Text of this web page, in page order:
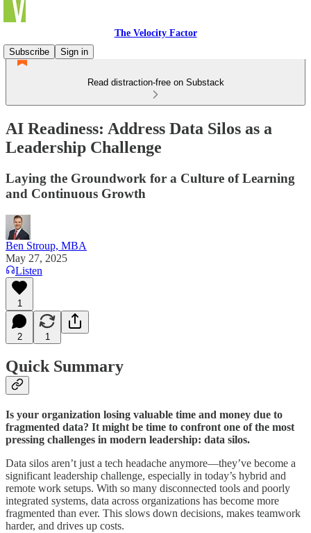
The Velocity Factor
Subscribe
Sign in
Read distraction-free on Substack
AI Readiness: Address Data Silos as a
Leadership Challenge
Laying the Groundwork for a Culture of Learning
and Continuous Growth
Ben Stroup, MBA
May 27, 2025
Listen
1
2 1
Quick Summary
Is your organization losing valuable time and money due to
fragmented data? It might be time to confront one of the most
pressing challenges in modern leadership: data silos.
Data silos aren’t just a tech headache anymore—they’ve become a
significant leadership challenge, especially in today’s hybrid and
remote work setups. With so many disconnected tools and poorly
integrated systems, data across organizations has become more
fragmented than ever. This slows down decisions, makes teamwork
harder, and drives up costs.